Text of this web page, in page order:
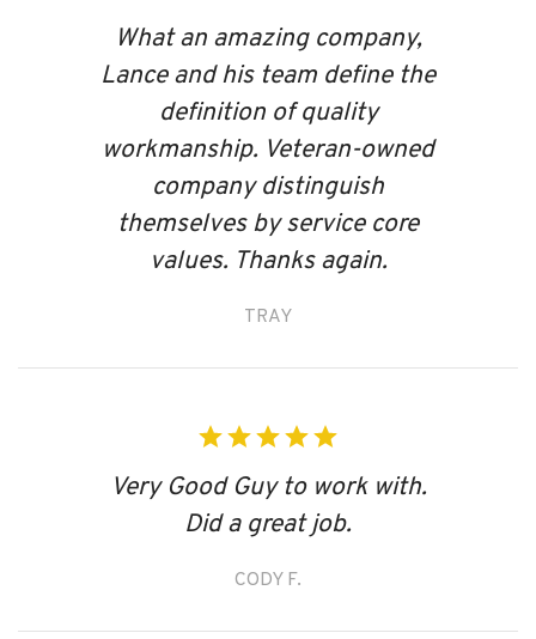
What an amazing company,
Lance and his team define the
definition of quality
workmanship. Veteran-owned
company distinguish
themselves by service core
values. Thanks again.
TRAY
Very Good Guy to work with.
Did a great job.
CODY F.